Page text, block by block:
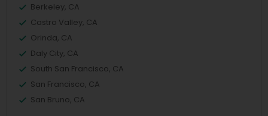
Berkeley, CA
Castro Valley, CA
Orinda, CA
Daly City, CA
South San Francisco, CA
San Francisco, CA
San Bruno, CA